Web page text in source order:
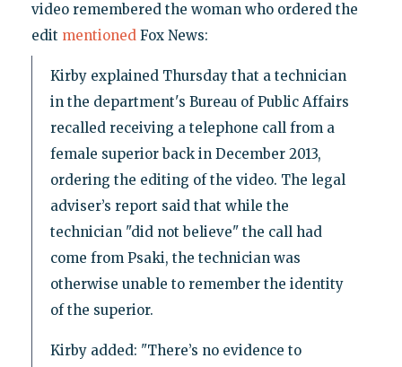
video remembered the woman who ordered the
edit mentionedFox News:
Kirby explained Thursday that a technician
in the department's Bureau of Public Affairs
recalled receiving a telephone call from a
female superior back in December 2013,
ordering the editing of the video. The legal
adviser’s report said that while the
technician "did not believe" the call had
come from Psaki, the technician was
otherwise unable to remember the identity
of the superior.
Kirby added: "There’s no evidence to